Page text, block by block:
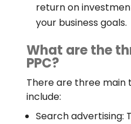
return on
your business goals.
What are the
PPC?
There are three main
include:
Search advertising: